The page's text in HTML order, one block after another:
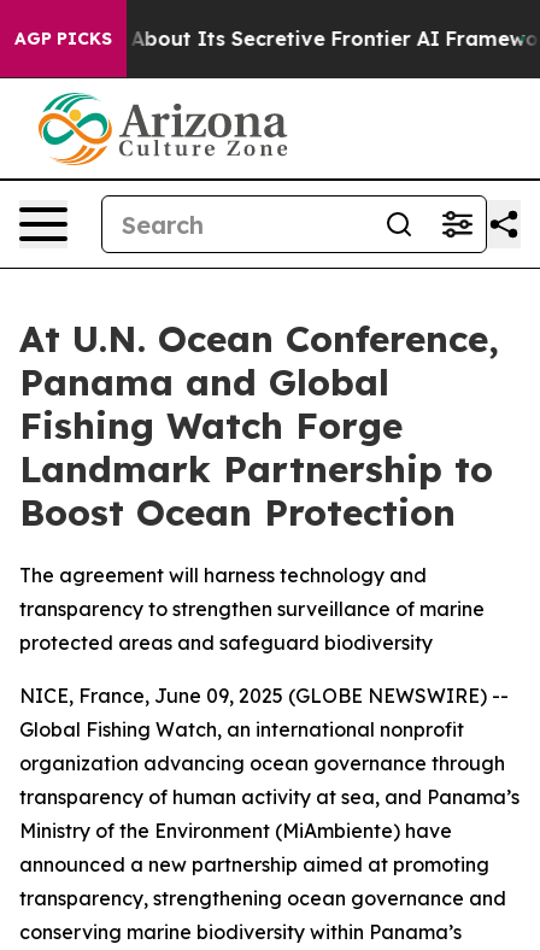
AGP PICKSAbout Its Secretive Frontier AI Framework
At U.N. Ocean Conference,
Panama and Global
Fishing Watch Forge
Landmark Partnership to
Boost Ocean Protection
The agreement will harness technology and
transparency to strengthen surveillance of marine
protected areas and safeguard biodiversity
NICE, France, June 09, 2025 (GLOBE NEWSWIRE) --
Global Fishing Watch, an international nonprofit
organization advancing ocean governance through
transparency of human activity at sea, and Panama’s
Ministry of the Environment (MiAmbiente) have
announced a new partnership aimed at promoting
transparency, strengthening ocean governance and
conserving marine biodiversity within Panama’s